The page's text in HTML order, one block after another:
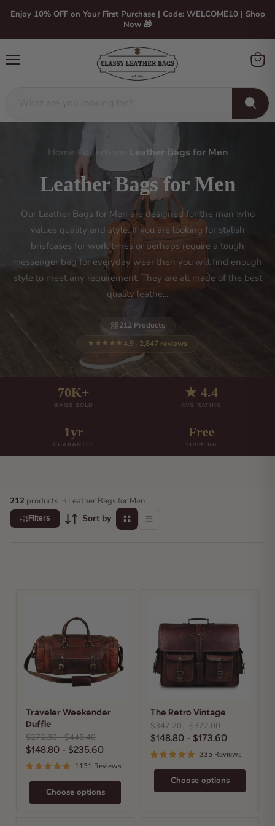
Enjoy 10% OFF on Your First Purchase | Code: WELCOME10 | Shop
Now 🎁
View
Home Collections Leather Bags for Men
Leather Bags for Men
Our Leather Bags for Men are designed for the man who
values quality and style. If you are looking for stylish
briefcases for work times or perhaps require a tough
messenger bag for everyday wear then you will find enough
style to meet any requirement. They are all made of the best
quality leathe...
212 Products
★★★★★ 4.9 · 2,847 reviews
70K+
BAGS SOLD
★ 4.4
AVG RATING
1yr
GUARANTEE
Free
SHIPPING
212 products in Leather Bags for Men
Filters Sort by
Traveler Weekender
Duffle
Original
price
$272.80-Original
price
$446.40
$148.80 - $235.60
1131 Reviews
Choose options
The Retro Vintage
Original
price
$347.20-Original
price
$372.00
$148.80 - $173.60
335 Reviews
Choose options